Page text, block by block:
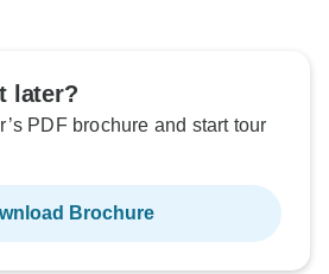
later?
PDF brochure and start tour
Brochure